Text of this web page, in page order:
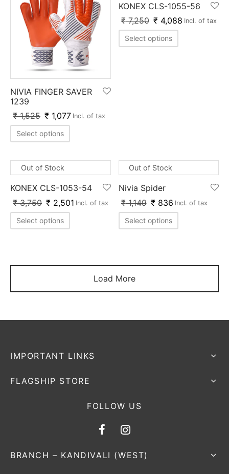
NIVIA FINGER SAVER
1239
₹1,525 ₹ 1,077 Incl. of tax
Select options
KONEX CLS-1055-56
₹7,250 ₹ 4,088 Incl. of tax
Select options
Out of Stock
KONEX CLS-1053-54
₹3,750 ₹ 2,501 Incl. of tax
Select options
Out of Stock
Nivia Spider
₹1,149 ₹ 836 Incl. of tax
Select options
Load More
IMPORTANT LINKS
FLAGSHIP STORE
FOLLOW US
BRANCH – KANDIVALI (WEST)